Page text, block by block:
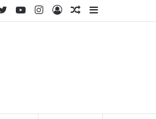
Sidebar
Random
Log
Instagram
YouTube
Twitter